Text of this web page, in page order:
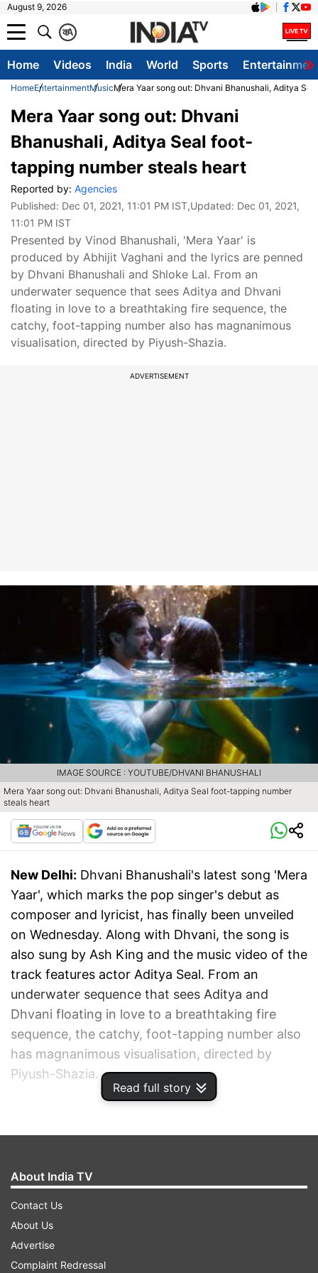
August 9, 2026
A
क
Home Videos India World Sports
HomeEntertainmentMusicMera Yaar song out: Dhvani Bhanushali, Aditya
Read full story
Mera Yaar song out: Dhvani
Bhanushali, Aditya Seal foot-
tapping number steals heart
Reported by: Agencies
Published: Dec 01, 2021, 11:01 PM IST,Updated: Dec 01, 2021,
11:01 PM IST
Presented by Vinod Bhanushali, 'Mera Yaar' is
produced by Abhijit Vaghani and the lyrics are penned
by Dhvani Bhanushali and Shloke Lal. From an
underwater sequence that sees Aditya and Dhvani
floating in love to a breathtaking fire sequence, the
catchy, foot-tapping number also has magnanimous
visualisation, directed by Piyush-Shazia.
ADVERTISEMENT
Mera Yaar song out: Dhvani Bhanushali, Aditya Seal foot-tapping number
steals heart
IMAGE SOURCE : YOUTUBE/DHVANI BHANUSHALI
New Delhi: Dhvani Bhanushali's latest song 'Mera
Yaar', which marks the pop singer's debut as
composer and lyricist, has finally been unveiled
on Wednesday. Along with Dhvani, the song is
also sung by Ash King and the music video of the
track features actor Aditya Seal. From an
underwater sequence that sees Aditya and
Dhvani floating in love to a breathtaking fire
sequence, the catchy, foot-tapping number also
has magnanimous visualisation, directed by
Piyush-Shazia.
About India TV
Contact Us
About Us
Advertise
Complaint Redressal